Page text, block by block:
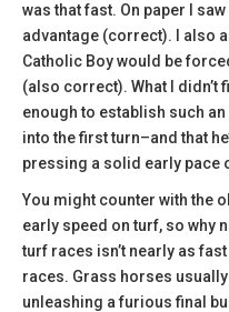
was that fast. On paper I
advantage (correct). I also
Catholic Boy would be
(also correct). What I didn’t
enough to establish such
into the first turn–and that
pressing a solid early pace
You might counter with the
early speed on turf, so why
turf races isn’t nearly as
races. Grass horses
unleashing a furious final